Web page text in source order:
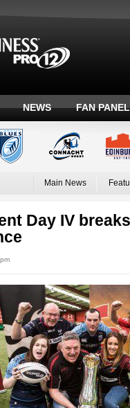
NEWS FAN PANEL
Main News
Day IV